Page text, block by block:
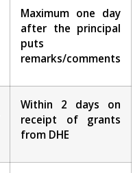
Maximum one day
after the principal
puts
remarks/comments
Within 2 days on
receipt of grants
from DHE